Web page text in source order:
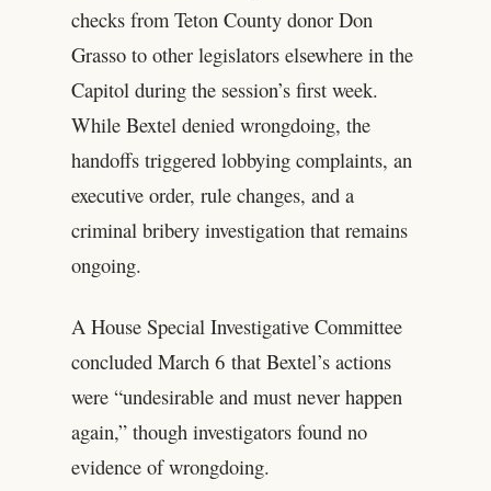
checks from Teton County donor Don
Grasso to other legislators elsewhere in the
Capitol during the session’s first week.
While Bextel denied wrongdoing, the
handoffs triggered lobbying complaints, an
executive order, rule changes, and a
criminal bribery investigation that remains
ongoing.
A House Special Investigative Committee
concluded March 6 that Bextel’s actions
were “undesirable and must never happen
again,” though investigators found no
evidence of wrongdoing.